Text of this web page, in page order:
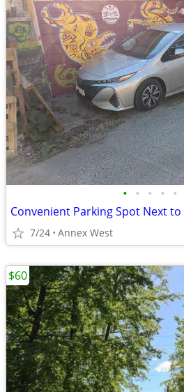
• • • • •
7/24 Annex West
$60